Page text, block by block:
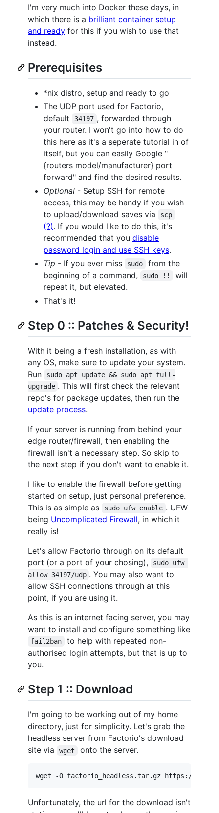
I'm very much into Docker these days, in
which there is a brilliant container setup
and ready for this if you wish to use that
instead.
Prerequisites
*nix distro, setup and ready to go
The UDP port used for Factorio,
default
34197 , forwarded through
your router. I won't go into how to do
this here as it's a seperate tutorial in of
itself, but you can easily Google "
{routers model/manufacturer} port
forward" and find the desired results.
Optional - Setup SSH for remote
access, this may be handy if you wish
to upload/download saves via
scp
(?). If you would like to do this, it's
recommended that you disable
password login and use SSH keys.
Tip - If you ever miss sudo
from the
beginning of a command,
sudo !!
will
repeat it, but elevated.
That's it!
Step 0 :: Patches & Security!
With it being a fresh installation, as with
any OS, make sure to update your system.
Run
sudo apt update && sudo apt full-
upgrade . This will first check the relevant
repo's for package updates, then run the
update process.
If your server is running from behind your
edge router/firewall, then enabling the
firewall isn't a necessary step. So skip to
the next step if you don't want to enable it.
I like to enable the firewall before getting
started on setup, just personal preference.
This is as simple as
sudo ufw enable . UFW
being Uncomplicated Firewall, in which it
really is!
Let's allow Factorio through on its default
port (or a port of your chosing),
sudo ufw
allow 34197/udp . You may also want to
allow SSH connections through at this
point, if you are using it.
As this is an internet facing server, you may
want to install and configure something like
fail2ban
to help with repeated non-
authorised login attempts, but that is up to
you.
Step 1 :: Download
I'm going to be working out of my home
directory, just for simplicity. Let's grab the
headless server from Factorio's download
site via
wget onto the server.
Unfortunately, the url for the download isn't